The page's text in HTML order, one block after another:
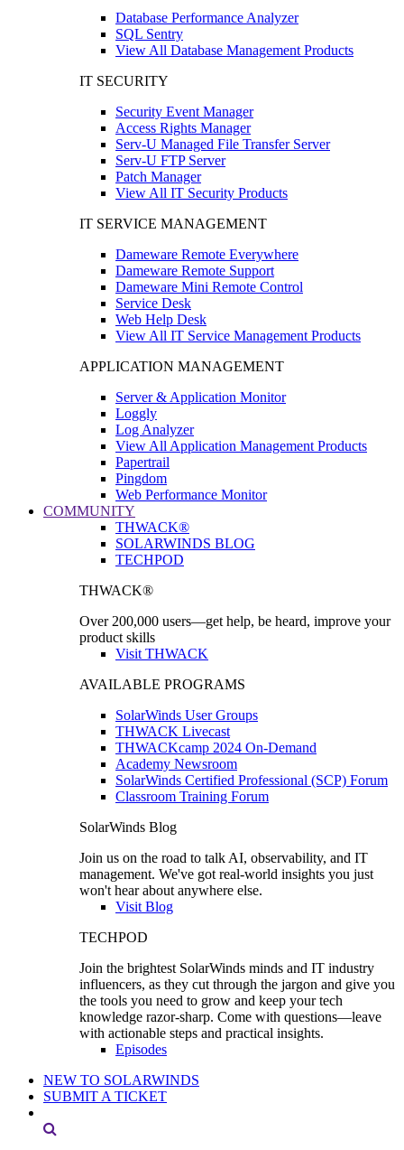
Database Performance Analyzer
SQL Sentry
View All Database Management Products
IT SECURITY
Security Event Manager
Access Rights Manager
Serv-U Managed File Transfer Server
Serv-U FTP Server
Patch Manager
View All IT Security Products
IT SERVICE MANAGEMENT
Dameware Remote Everywhere
Dameware Remote Support
Dameware Mini Remote Control
Service Desk
Web Help Desk
View All IT Service Management Products
APPLICATION MANAGEMENT
Server & Application Monitor
Loggly
Log Analyzer
View All Application Management Products
Papertrail
Pingdom
Web Performance Monitor
COMMUNITY
THWACK®
SOLARWINDS BLOG
TECHPOD
THWACK®
Over 200,000 users—get help, be heard, improve your
product skills
Visit THWACK
AVAILABLE PROGRAMS
SolarWinds User Groups
THWACK Livecast
THWACKcamp 2024 On-Demand
Academy Newsroom
SolarWinds Certified Professional (SCP) Forum
Classroom Training Forum
SolarWinds Blog
Join us on the road to talk AI, observability, and IT
management. We've got real-world insights you just
won't hear about anywhere else.
Visit Blog
TECHPOD
Join the brightest SolarWinds minds and IT industry
influencers, as they cut through the jargon and give you
the tools you need to grow and keep your tech
knowledge razor-sharp. Come with questions—leave
with actionable steps and practical insights.
Episodes
NEW TO SOLARWINDS
SUBMIT A TICKET